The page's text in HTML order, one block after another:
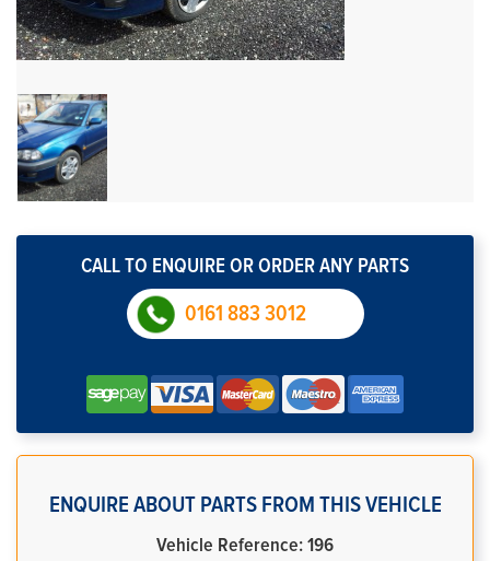
CALL TO ENQUIRE OR ORDER ANY PARTS
0161 883 3012
ENQUIRE ABOUT PARTS FROM THIS VEHICLE
Vehicle Reference: 196